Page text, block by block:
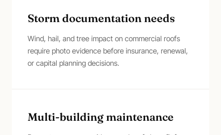
Storm documentation needs
Wind, hail, and tree impact on commercial roofs
require photo evidence before insurance, renewal,
or capital planning decisions.
Multi-building maintenance